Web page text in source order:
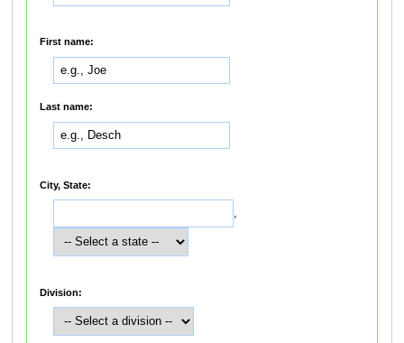
First name:
Last name:
City, State:
,
Division: